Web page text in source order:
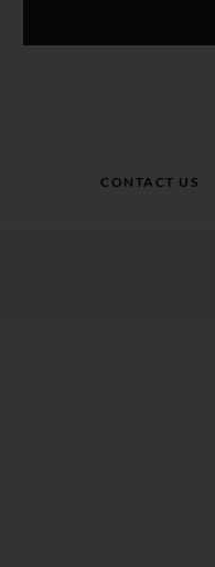
CONTACT US